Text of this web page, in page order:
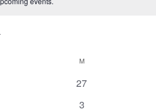
MMONDAY
0
27
0
3